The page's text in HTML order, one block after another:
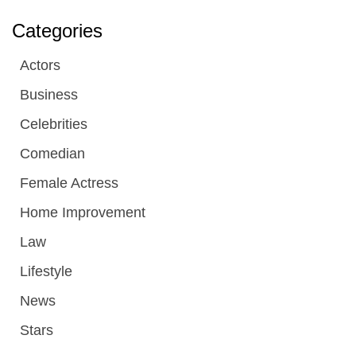
Categories
Actors
Business
Celebrities
Comedian
Female Actress
Home Improvement
Law
Lifestyle
News
Stars